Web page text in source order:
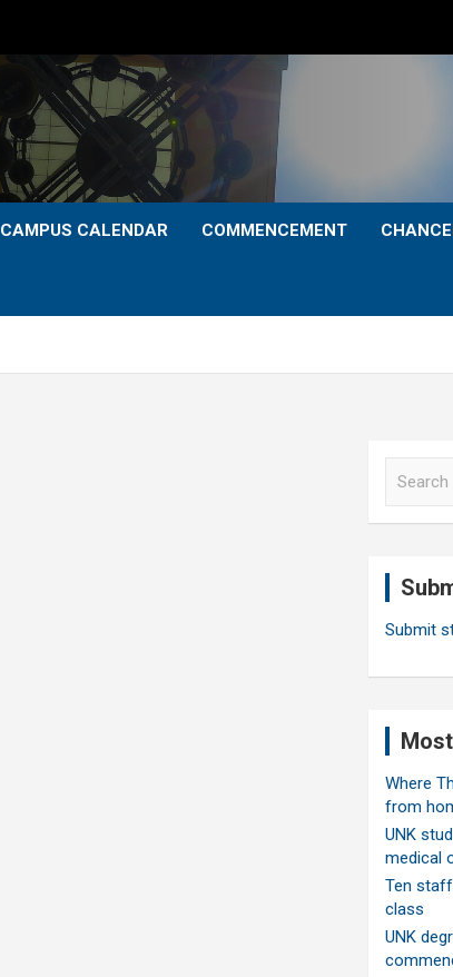
CAMPUS CALENDAR COMMENCEMENT
Submit
Where
from
UNK
medical
Ten
class
UNK